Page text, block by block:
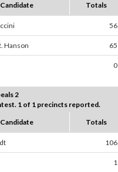
Candidate Totals
56
Hanson 65
0
2
1 of 1 precincts reported.
Candidate Totals
106
1